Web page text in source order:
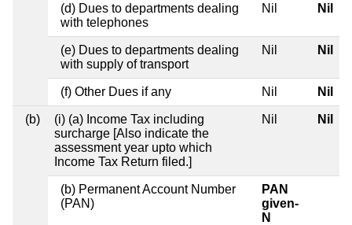
(d) Dues to departments dealing
with telephones
Nil Nil
(e) Dues to departments dealing
with supply of transport
Nil Nil
(f) Other Dues if any Nil Nil
(b)
(i) (a) Income Tax including
surcharge [Also indicate the
assessment year upto which
Income Tax Return filed.]
Nil Nil
(b) Permanent Account Number
(PAN)
PAN
given-
N